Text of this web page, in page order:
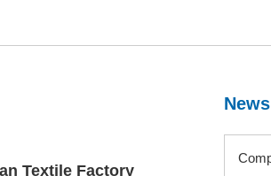
Textile Factory